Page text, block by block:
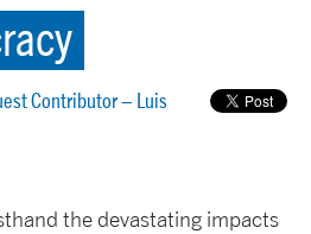
Contributor – Luis
the devastating impacts